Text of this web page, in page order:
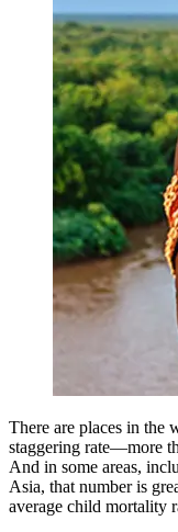
There are places in the
staggering rate—more
And in some areas,
Asia, that number is
average child mortality